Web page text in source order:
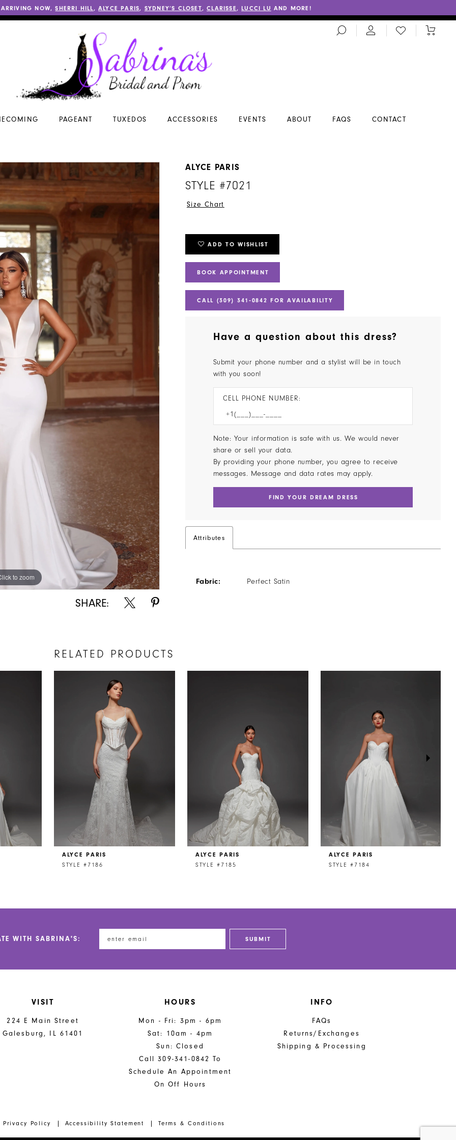
ARRIVING NOW,SHERRI HILL ,ALYCE PARIS, SYDNEY’S CLOSET,CLARISSE ,LUCCI LU AND MORE!
TOGGLE
SEARCH
CHECK
WISHLIST
TOGGLE
PAGEANT TUXEDOS ACCESSORIES EVENTS ABOUT FAQS CONTACT
to zoom
to zoom
SHARE:
ALYCE PARIS
STYLE #7021
Size Chart
ADD TO WISHLIST
BOOK APPOINTMENT
CALL (309) 341‑0842 FOR AVAILABILITY
Have a question about this dress?
Submit your phone number and a stylist will be in touch
with you soon!
CELL PHONE NUMBER:
Note: Your information is safe with us. We would never
share or sell your data.
By providing your phone number, you agree to receive
messages. Message and data rates may apply.
FIND YOUR DREAM DRESS
Attributes
Fabric: Perfect Satin
RELATED PRODUCTS
ALYCE PARIS
STYLE #7186
ALYCE PARIS
STYLE #7185
ALYCE PARIS
STYLE #7184
WITH SABRINA'S: SUBMIT
VISIT
224 E Main Street
Galesburg, IL 61401
HOURS
Mon - Fri: 3pm - 6pm
Sat: 10am - 4pm
Sun: Closed
Call 309-341-0842 To
Schedule An Appointment
On Off Hours
INFO
FAQs
Returns/Exchanges
Shipping & Processing
Privacy Policy Accessibility Statement Terms & Conditions